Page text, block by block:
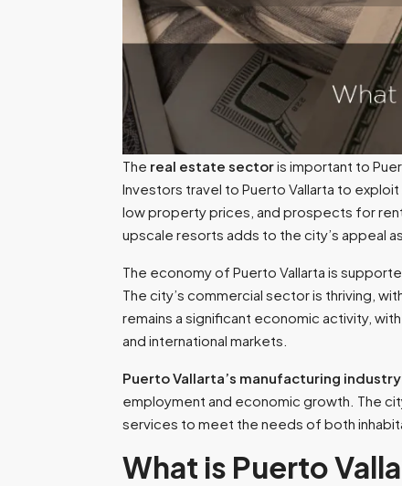
The real estate sectoris important to
Investors travel to Puerto Vallarta to
low property prices, and prospects for
upscale resorts adds to the city’s appeal
The economy of Puerto Vallarta is
The city’s commercial sector is thriving,
remains a significant economic activity,
and international markets.
Puerto Vallarta’s manufacturing industry
employment and economic growth. The
services to meet the needs of both
What is Puerto